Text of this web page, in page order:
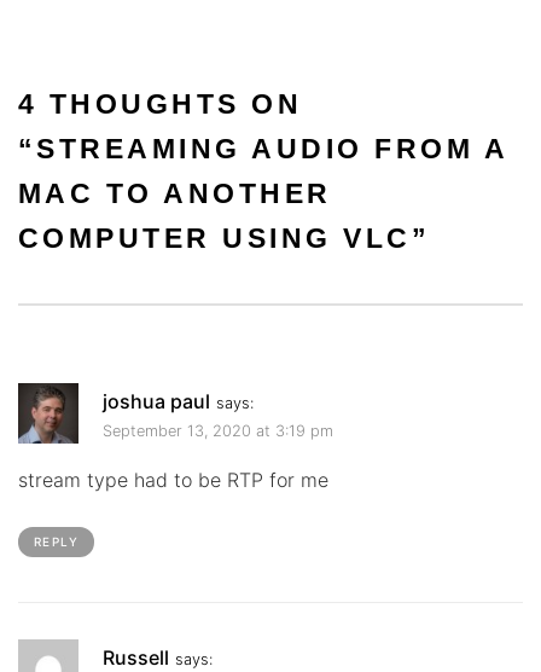
4 THOUGHTS ON
“STREAMING AUDIO FROM A
MAC TO ANOTHER
COMPUTER USING VLC ”
joshua paul says:
September 13, 2020 at 3:19 pm
stream type had to be RTP for me
REPLY
Russell says: